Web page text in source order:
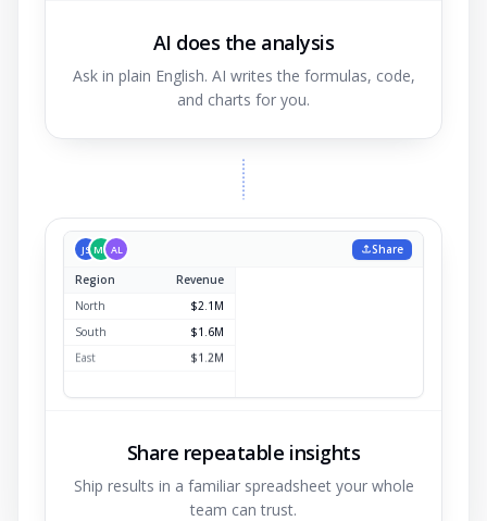
AI does the analysis
Ask in plain English. AI writes the formulas, code,
and charts for you.
JSMK AL Share
Region
Revenue
North
$2.1M
South
$1.6M
East
$1.2M
Share repeatable insights
Ship results in a familiar spreadsheet your whole
team can trust.